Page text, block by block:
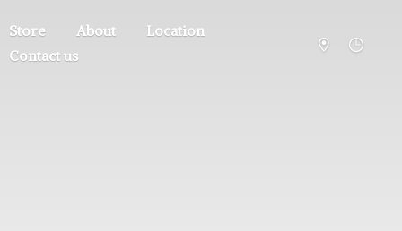
Store About
Location
Contact us